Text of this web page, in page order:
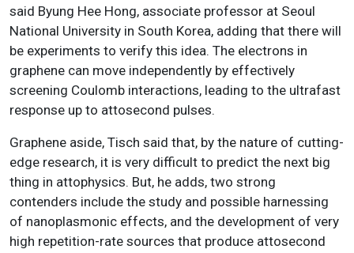
said Byung Hee Hong, associate professor at Seoul
National University in South Korea, adding that there will
be experiments to verify this idea. The electrons in
graphene can move independently by effectively
screening Coulomb interactions, leading to the ultrafast
response up to attosecond pulses.
Graphene aside, Tisch said that, by the nature of cutting-
edge research, it is very difficult to predict the next big
thing in attophysics. But, he adds, two strong
contenders include the study and possible harnessing
of nanoplasmonic effects, and the development of very
high repetition-rate sources that produce attosecond